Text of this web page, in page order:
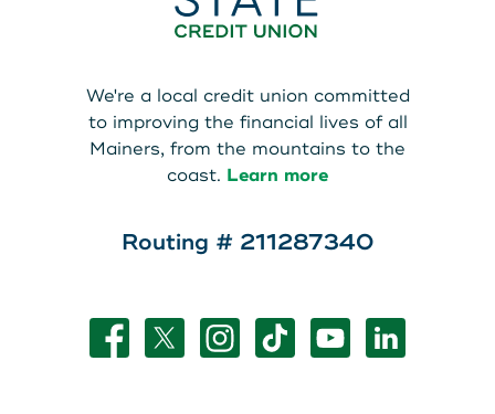
We're a local credit union committed
to improving the financial lives of all
Mainers, from the mountains to the
coast. Learn more
Routing # 211287340